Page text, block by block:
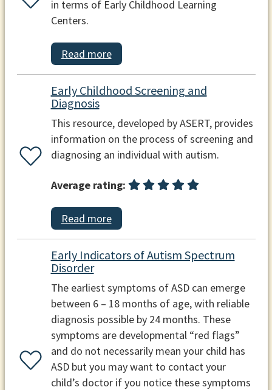
in terms of Early Childhood Learning
Centers.
Read more
Early Childhood Screening and
Diagnosis
This resource, developed by ASERT, provides
information on the process of screening and
diagnosing an individual with autism.
Average rating:
Read more
Early Indicators of Autism Spectrum
Disorder
The earliest symptoms of ASD can emerge
between 6 – 18 months of age, with reliable
diagnosis possible by 24 months. These
symptoms are developmental “red flags”
and do not necessarily mean your child has
ASD but you may want to contact your
child’s doctor if you notice these symptoms